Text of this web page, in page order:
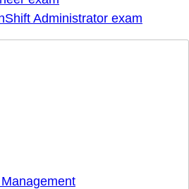
Administrator exam